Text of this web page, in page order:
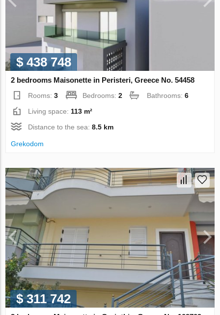
$ 438 748
2 bedrooms Maisonette in Peristeri, Greece No. 54458
Rooms:3 Bedrooms:2 Bathrooms:6
Living space: 113 m²
Distance to the sea:8.5 km
Grekodom
$ 311 742